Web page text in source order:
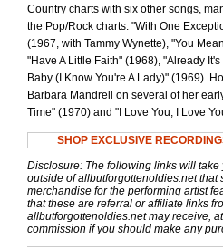
Country charts with six other songs,
the Pop/Rock charts: "With One
(1967, with Tammy Wynette), "You
"Have A Little Faith" (1968), "Already
Baby (I Know You're A Lady)" (1969).
Barbara Mandrell on several of her
Time" (1970) and "I Love You, I Love
SHOP EXCLUSIVE
Disclosure: The following links will
outside of allbutforgottenoldies.net that
merchandise for the performing artist
that these are referral or affiliate links
allbutforgottenoldies.net may receive,
commission if you should make any